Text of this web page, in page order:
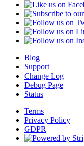
Blog
Support
Change Log
Debug Page
Status
Terms
Privacy Policy
GDPR